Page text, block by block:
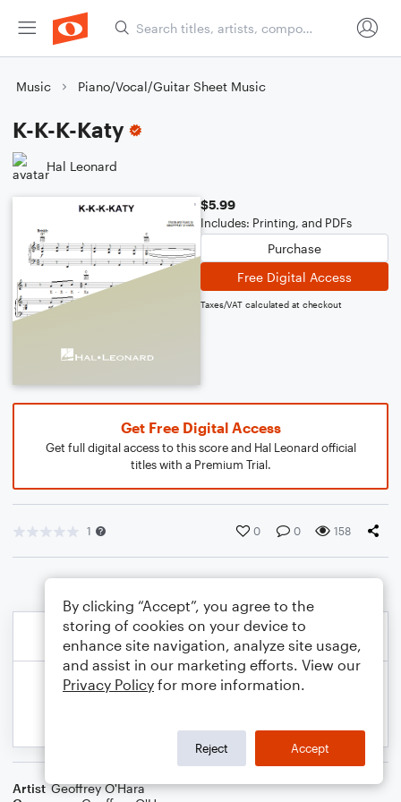
Music Piano/Vocal/Guitar Sheet Music
K-K-K-Katy
Hal Leonard
$5.99
Includes: Printing, and PDFs
Purchase
Free Digital Access
Taxes/VAT calculated at checkout
Get Free Digital Access
Get full digital access to this score and Hal Leonard official
titles with a Premium Trial.
1 0 0 158
Artist Geoffrey O'Hara
By clicking “Accept”, you agree to the
storing of cookies on your device to
enhance site navigation, analyze site usage,
and assist in our marketing efforts. View our
Privacy Policy for more information.
Reject Accept